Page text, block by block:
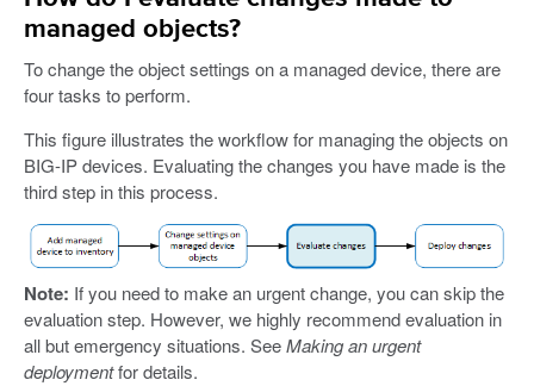
managed objects?
To change the object settings on a managed device, there are
four tasks to perform.
This figure illustrates the workflow for managing the objects on
BIG-IP devices. Evaluating the changes you have made is the
third step in this process.
Note: If you need to make an urgent change, you can skip the
evaluation step. However, we highly recommend evaluation in
all but emergency situations. SeeMaking an urgent
deploymentfor details.